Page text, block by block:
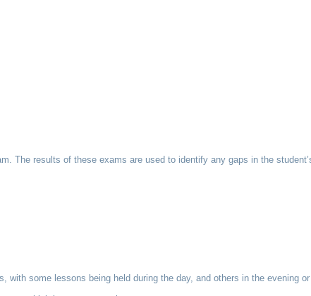
The results of these exams are used to identify any gaps in the
with some lessons being held during the day, and others in the evening